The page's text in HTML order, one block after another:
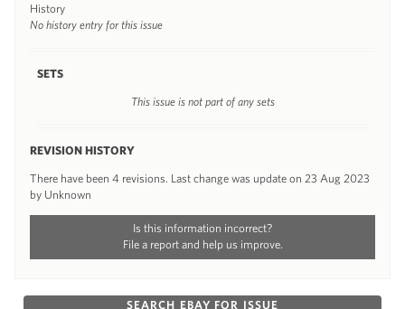
History
No history entry for this issue
SETS
This issue is not part of any sets
REVISION HISTORY
There have been 4 revisions. Last change was update on 23 Aug 2023
by Unknown
Is this information incorrect?
File a report and help us improve.
SEARCH EBAY FOR ISSUE